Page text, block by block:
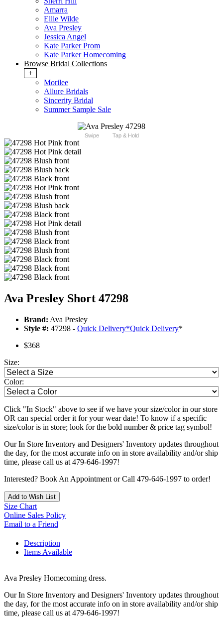
Amarra
Ellie Wilde
Ava Presley
Jessica Angel
Kate Parker Prom
Kate Parker Homecoming
Browse Bridal Collections
+
Morilee
Allure Bridals
Sincerity Bridal
Summer Sample Sale
Swipe Tap & Hold
Ava Presley Short 47298
Brand: Ava Presley
Style #: 47298 - Quick Delivery*Quick Delivery*
$368
Size:
Color:
Click "In Stock" above to see if we have your size/color in our store
OR can special order it for your wear date! To know if a specific
size/color is in store; look for the bold number & price tag symbol!
Our In Store Inventory and Designers' Inventory updates throughout
the day, for the most accurate info on in store availability and/or ship
time, please call us at 479-646-1997!
Interested? Book An Appointment or Call 479-646-1997 to order!
Add to Wish List
Size Chart
Online Sales Policy
Email to a Friend
Description
Items Available
Ava Presley Homecoming dress.
Our In Store Inventory and Designers' Inventory updates throughout
the day, for the most accurate info on in store availability and/or ship
time, please call us at 479-646-1997!